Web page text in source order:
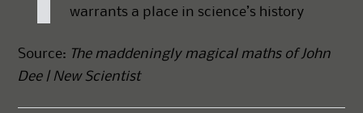
warrants a place in science’s history
Source: The maddeningly magical maths of John
Dee | New Scientist